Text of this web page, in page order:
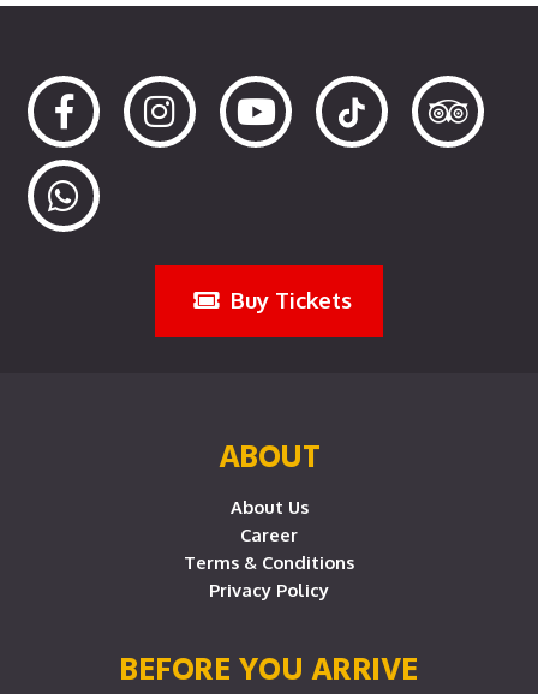
Buy Tickets
ABOUT
About Us
Career
Terms & Conditions
Privacy Policy
BEFORE YOU ARRIVE